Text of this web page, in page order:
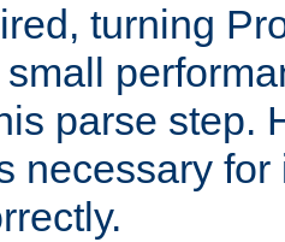
turning
parse step.
necessary